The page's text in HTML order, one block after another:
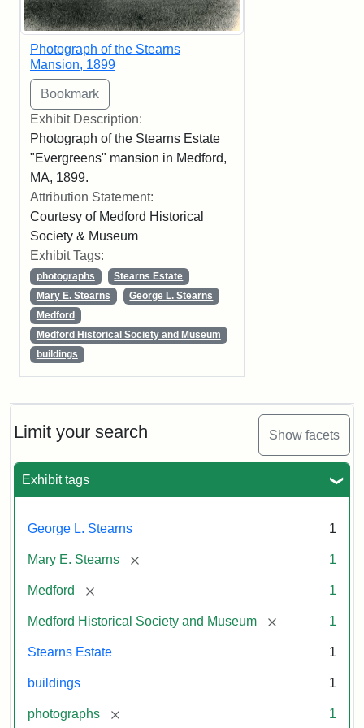
Limit your search Show facets
Exhibit tags
George L. Stearns 1
Mary E. Stearns [remove] 1
Medford [remove] 1
Medford Historical Society and Museum [remove] 1
Stearns Estate 1
buildings 1
photographs [remove] 1
Photograph of the Stearns
Mansion, 1899
Exhibit Description:
Photograph of the Stearns Estate
"Evergreens" mansion in Medford,
MA, 1899.
Attribution Statement:
Courtesy of Medford Historical
Society & Museum
Exhibit Tags:
photographs
Stearns Estate
Mary E. Stearns
George L. Stearns
Medford
Medford Historical Society and Museum
buildings